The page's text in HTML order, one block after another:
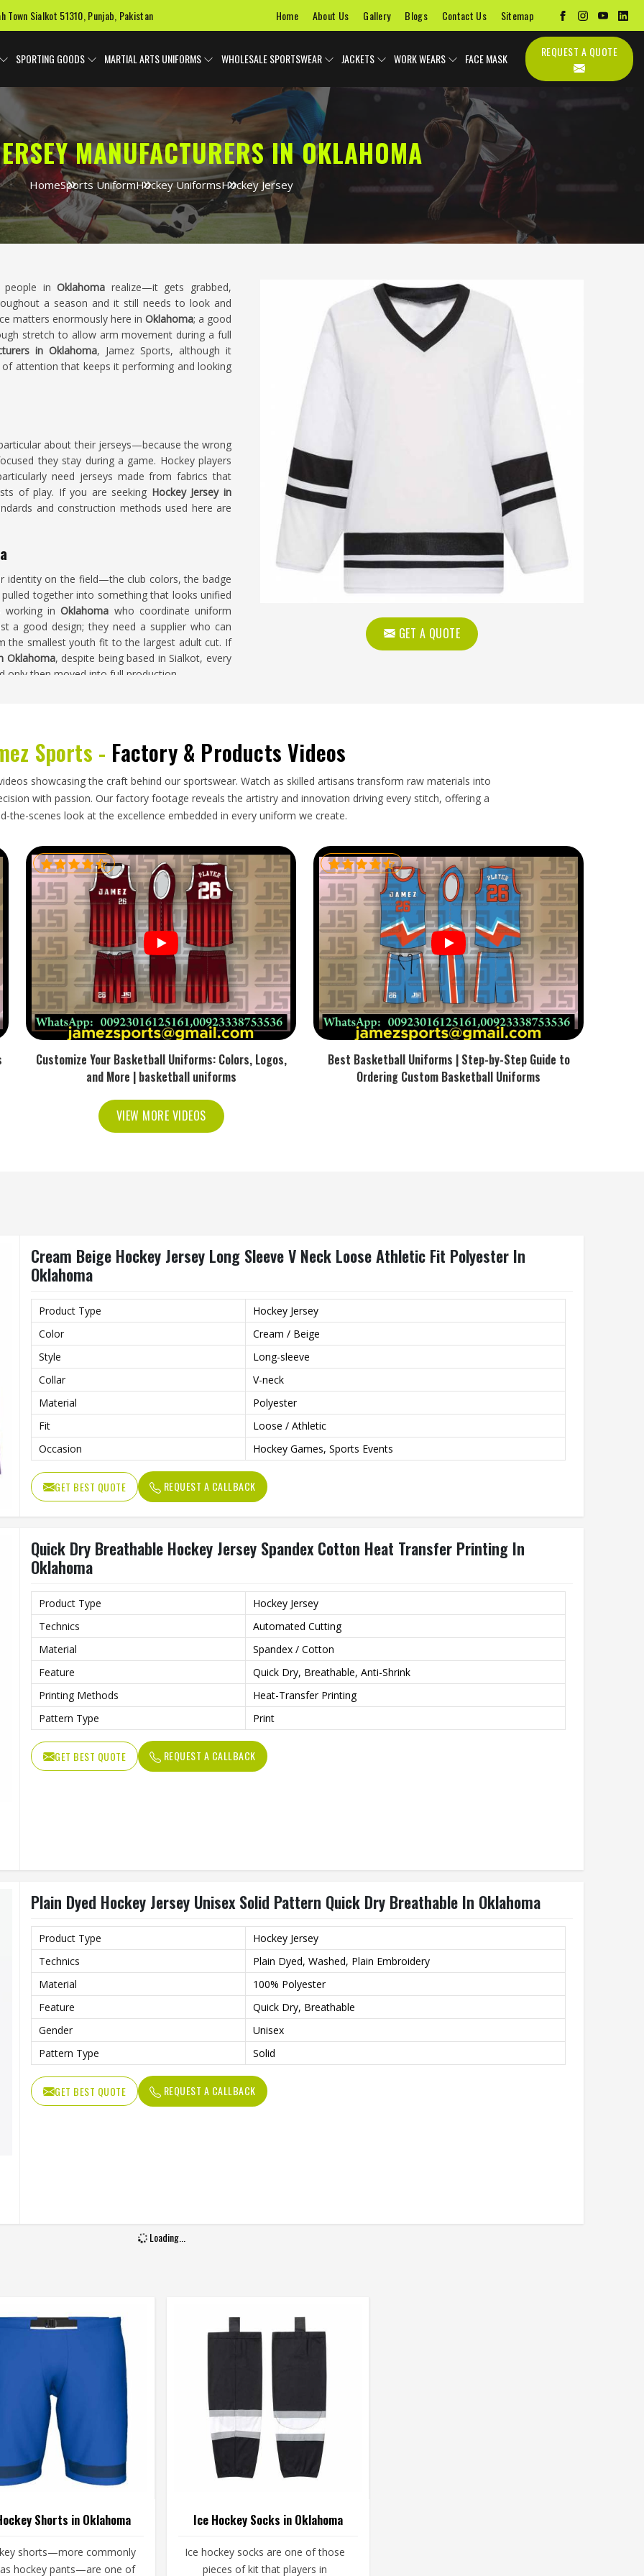
Town Sialkot 51310, Punjab, Pakistan Home About Us Gallery Blogs Contact Us Sitemap
SPORTING GOODS MARTIAL ARTS UNIFORMS WHOLESALE SPORTSWEAR JACKETS WORK WEARS FACE MASK
MANUFACTURERS IN OKLAHOMA
HomeSports UniformHockey UniformsHockey Jersey
GET A QUOTE
people inOklahoma realize—it gets grabbed,
a season and it still needs to look and
matters enormously here in Oklahoma; a good
stretch to allow arm movement during a full
in Oklahoma, Jamez Sports, although it
attention that keeps it performing and looking
about their jerseys—because the wrong
they stay during a game. Hockey players
need jerseys made from fabrics that
of play. If you are seeking Hockey Jersey in
and construction methods used here are
identity on the field—the club colors, the badge
together into something that looks unified
working in Oklahoma who coordinate uniform
a good design; they need a supplier who can
the smallest youth fit to the largest adult cut. If
Oklahoma, despite being based in Sialkot, every
only then moved into full production.
and packaging that keeps jerseys neat and
who regularly import sportswear will have
not match—a color that printed differently in
from the agreed measurements. If you are
, though our base is in Sialkot, every export
before it is packed, labeled with accurate fabric
Sports - Factory & Products Videos
showcasing the craft behind our sportswear. Watch as skilled artisans transform raw materials into
with passion. Our factory footage reveals the artistry and innovation driving every stitch, offering a
the-scenes look at the excellence embedded in every uniform we create.
Customize Your Basketball Uniforms: Colors, Logos,
and More | basketball uniforms
Best Basketball Uniforms | Step-by-Step Guide to
Ordering Custom Basketball Uniforms
VIEW MORE VIDEOS
Cream Beige Hockey Jersey Long Sleeve V Neck Loose Athletic Fit Polyester In
Oklahoma
Product Type
Hockey Jersey
Color
Cream / Beige
Style
Long-sleeve
Collar
V-neck
Material
Polyester
Fit
Loose / Athletic
Occasion
Hockey Games, Sports Events
GET BEST QUOTE REQUEST A CALLBACK
Quick Dry Breathable Hockey Jersey Spandex Cotton Heat Transfer Printing In
Oklahoma
Product Type
Hockey Jersey
Technics
Automated Cutting
Material
Spandex / Cotton
Feature
Quick Dry, Breathable, Anti-Shrink
Printing Methods
Heat-Transfer Printing
Pattern Type
Print
GET BEST QUOTE REQUEST A CALLBACK
Plain Dyed Hockey Jersey Unisex Solid Pattern Quick Dry Breathable In Oklahoma
Product Type
Hockey Jersey
Technics
Plain Dyed, Washed, Plain Embroidery
Material
100% Polyester
Feature
Quick Dry, Breathable
Gender
Unisex
Pattern Type
Solid
GET BEST QUOTE REQUEST A CALLBACK
Loading...
Shorts in Oklahoma
shorts—more commonly
hockey pants—are one of
Ice Hockey Socks in Oklahoma
Ice hockey socks are one of those
pieces of kit that players in